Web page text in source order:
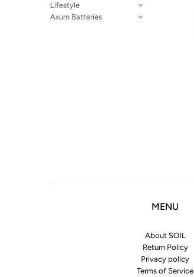
Lifestyle
Axum Batteries
MENU
About SOIL
Return Policy
Privacy policy
Terms of Service